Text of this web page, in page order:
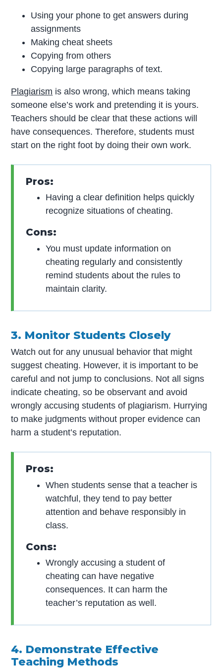
Using your phone to get answers during
assignments
Making cheat sheets
Copying from others
Copying large paragraphs of text.
Plagiarism is also wrong, which means taking
someone else’s work and pretending it is yours.
Teachers should be clear that these actions will
have consequences. Therefore, students must
start on the right foot by doing their own work.
Pros:
Having a clear definition helps quickly
recognize situations of cheating.
Cons:
You must update information on
cheating regularly and consistently
remind students about the rules to
maintain clarity.
3. Monitor Students Closely
Watch out for any unusual behavior that might
suggest cheating. However, it is important to be
careful and not jump to conclusions. Not all signs
indicate cheating, so be observant and avoid
wrongly accusing students of plagiarism. Hurrying
to make judgments without proper evidence can
harm a student’s reputation.
Pros:
When students sense that a teacher is
watchful, they tend to pay better
attention and behave responsibly in
class.
Cons:
Wrongly accusing a student of
cheating can have negative
consequences. It can harm the
teacher’s reputation as well.
4. Demonstrate Effective
Teaching Methods